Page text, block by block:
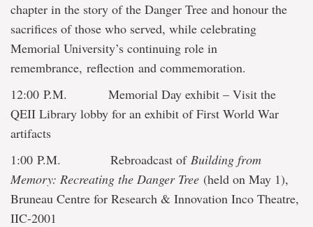
chapter in the story of the Danger Tree and honour the
sacrifices of those who served, while celebrating
Memorial University’s continuing role in
remembrance, reflection and commemoration.
12:00 P.M. Memorial Day exhibit – Visit the
QEII Library lobby for an exhibit of First World War
artifacts
1:00 P.M. Rebroadcast of Building from
Memory: Recreating the Danger Tree (held on May 1),
Bruneau Centre for Research & Innovation Inco Theatre,
IIC-2001